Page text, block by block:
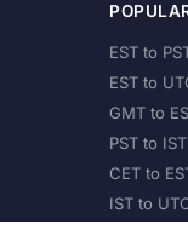
EST to
EST to
GMT to
PST to IST
CET to
IST to